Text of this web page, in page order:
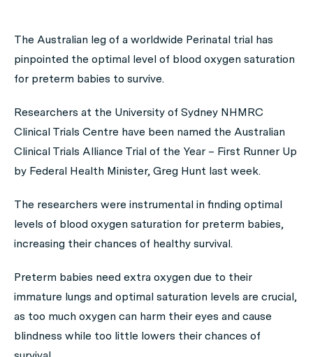
The Australian leg of a worldwide Perinatal trial has
pinpointed the optimal level of blood oxygen saturation
for preterm babies to survive.
Researchers at the University of Sydney NHMRC
Clinical Trials Centre have been named the Australian
Clinical Trials Alliance Trial of the Year – First Runner Up
by Federal Health Minister, Greg Hunt last week.
The researchers were instrumental in finding optimal
levels of blood oxygen saturation for preterm babies,
increasing their chances of healthy survival.
Preterm babies need extra oxygen due to their
immature lungs and optimal saturation levels are crucial,
as too much oxygen can harm their eyes and cause
blindness while too little lowers their chances of